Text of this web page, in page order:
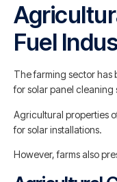
Fuel
The farming sector has
for solar panel cleaning
Agricultural properties
for solar installations.
However, farms also